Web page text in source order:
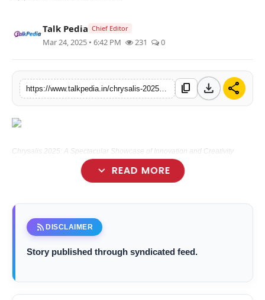
Lifestyle
Tech
Press Release
Talk Pedia Chief Editor
Mar 24, 2025 • 6:42 PM 231 0
content_copy download share
Chrysalis 2025: A Spectacular Showcase of Innovation and Creativity
expand_more READ MORE
Mumbai (Maharashtra) [India], March 24:
rss_feed DISCLAIMER
Story published through syndicated feed.